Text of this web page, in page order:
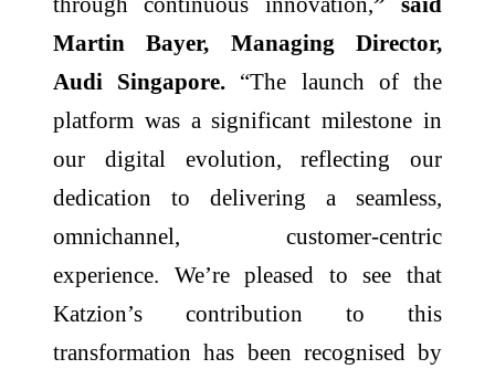
Martin Bayer, Managing Director,
Audi Singapore. “The launch of the
platform was a significant milestone in
our digital evolution, reflecting our
dedication to delivering a seamless,
omnichannel, customer-centric
experience. We’re pleased to see that
Katzion’s contribution to this
transformation has been recognised by